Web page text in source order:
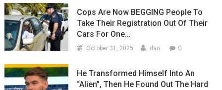
Cops Are Now BEGGING People To
Take Their Registration Out Of Their
Cars For One…
October 31, 2025 dan 0
He Transformed Himself Into An
“Alien”, Then He Found Out The Hard